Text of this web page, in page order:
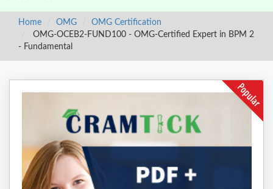
Home OMG
OMG Certification
OMG-OCEB2-FUND100 - OMG-Certified Expert in BPM 2
- Fundamental